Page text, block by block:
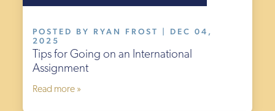
POSTED BY RYAN FROST | DEC 04,
2025
Tips for Going on an International
Assignment
Read more »